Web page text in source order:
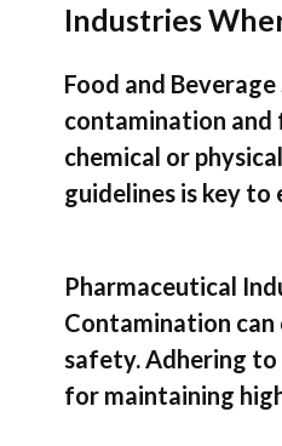
Industries
Food and
contamination and
chemical or
guidelines is key
Pharmaceutical
Contamination
safety. Adhering to
for maintaining